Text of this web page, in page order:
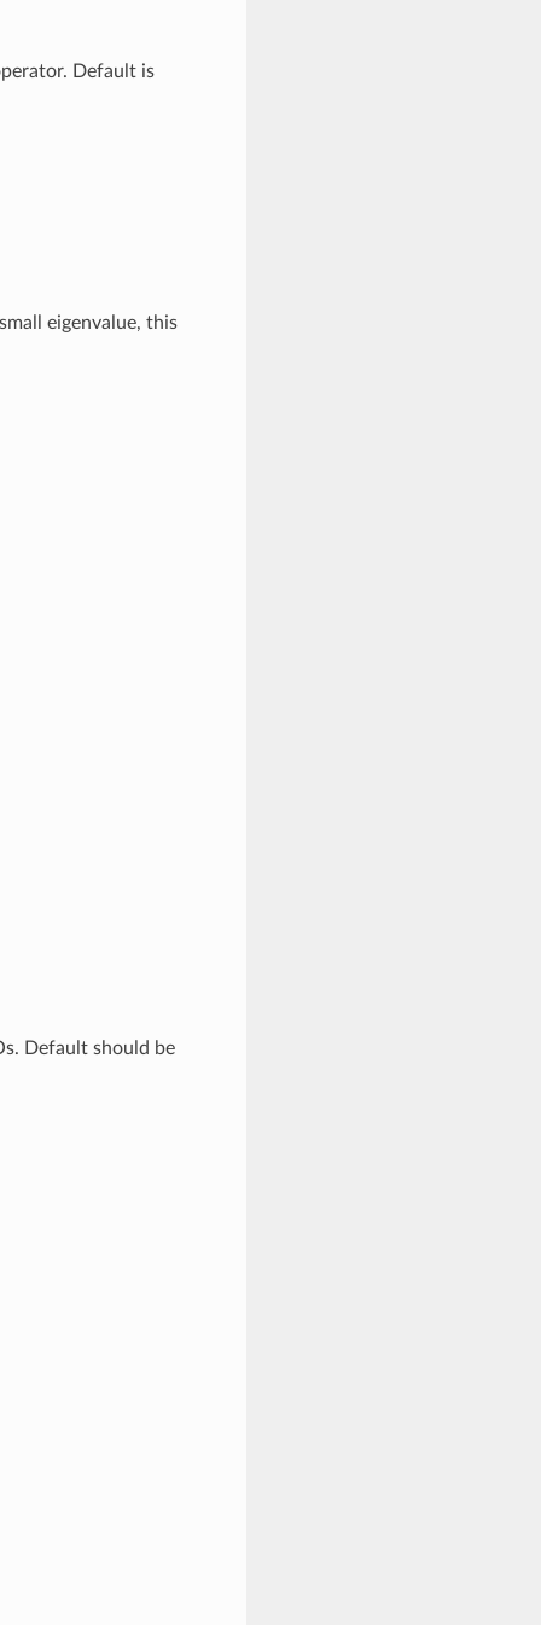
Default is
eigenvalue, this
Default should be